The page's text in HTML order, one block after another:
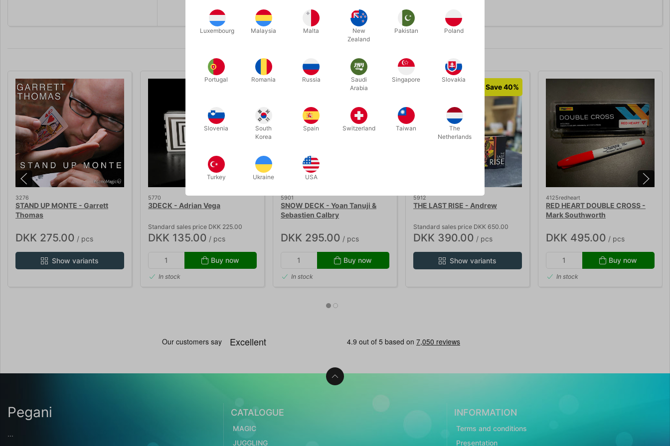
3276
STAND UP MONTE - Garrett
Thomas
DKK 275.00 / pcs
Show variants
5770
3DECK - Adrian Vega
Standard sales price DKK 225.00
DKK 135.00 / pcs
Buy now
In stock
5901
SNOW DECK - Yoan Tanuji &
Sebastien Calbry
DKK 295.00 / pcs
Buy now
In stock
Save 40%
5912
THE LAST RISE - Andrew
Standard sales price DKK 650.00
DKK 390.00 / pcs
Show variants
4125redheart
RED HEART DOUBLE CROSS -
Mark Southworth
DKK 495.00 / pcs
Buy now
In stock
Pegani
...
CATALOGUE
MAGIC
JUGGLING
INFORMATION
Terms and conditions
Presentation
Luxembourg Malaysia Malta
New
Zealand
Pakistan Poland
Portugal Romania Russia
Saudi
Arabia
Singapore Slovakia
Slovenia
South
Korea
Spain Switzerland Taiwan
The
Netherlands
Turkey Ukraine USA